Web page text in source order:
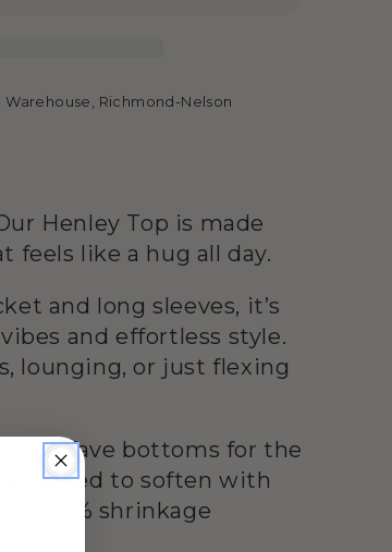
Warehouse, Richmond-Nelson
Henley Top is made
like a hug all day.
and long sleeves, it’s
and effortless style.
lounging, or just flexing
your fave bottoms for the
to soften with
to 10% shrinkage